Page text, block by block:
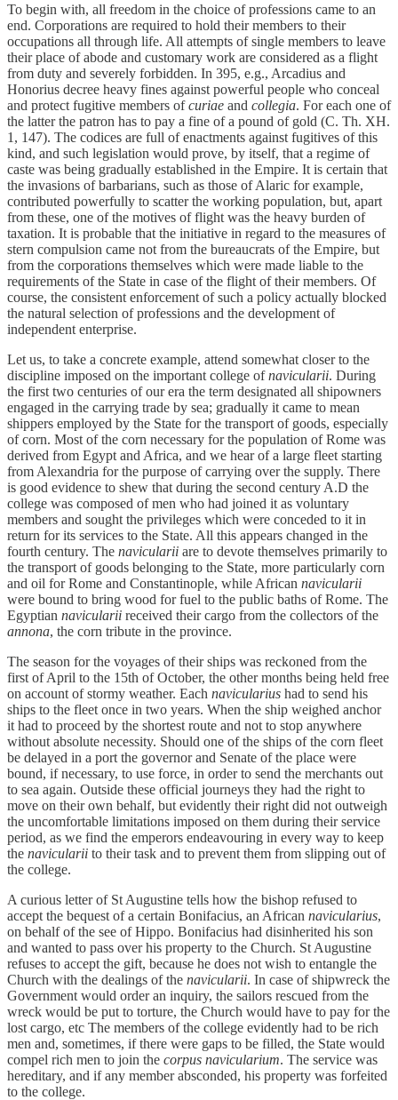
To begin with, all freedom in the choice of professions came to an
end. Corporations are required to hold their members to their
occupations all through life. All attempts of single members to leave
their place of abode and customary work are considered as a flight
from duty and severely forbidden. In 395, e.g., Arcadius and
Honorius decree heavy fines against powerful people who conceal
and protect fugitive members ofcuriae and collegia. For each one of
the latter the patron has to pay a fine of a pound of gold (C. Th. XH.
1, 147). The codices are full of enactments against fugitives of this
kind, and such legislation would prove, by itself, that a regime of
caste was being gradually established in the Empire. It is certain that
the invasions of barbarians, such as those of Alaric for example,
contributed powerfully to scatter the working population, but, apart
from these, one of the motives of flight was the heavy burden of
taxation. It is probable that the initiative in regard to the measures of
stern compulsion came not from the bureaucrats of the Empire, but
from the corporations themselves which were made liable to the
requirements of the State in case of the flight of their members. Of
course, the consistent enforcement of such a policy actually blocked
the natural selection of professions and the development of
independent enterprise.
Let us, to take a concrete example, attend somewhat closer to the
discipline imposed on the important college ofnavicularii. During
the first two centuries of our era the term designated all shipowners
engaged in the carrying trade by sea; gradually it came to mean
shippers employed by the State for the transport of goods, especially
of corn. Most of the corn necessary for the population of Rome was
derived from Egypt and Africa, and we hear of a large fleet starting
from Alexandria for the purpose of carrying over the supply. There
is good evidence to shew that during the second century A.D the
college was composed of men who had joined it as voluntary
members and sought the privileges which were conceded to it in
return for its services to the State. All this appears changed in the
fourth century. The navicularii are to devote themselves primarily to
the transport of goods belonging to the State, more particularly corn
and oil for Rome and Constantinople, while African navicularii
were bound to bring wood for fuel to the public baths of Rome. The
Egyptian navicularii received their cargo from the collectors of the
annona, the corn tribute in the province.
The season for the voyages of their ships was reckoned from the
first of April to the 15th of October, the other months being held free
on account of stormy weather. Each navicularius had to send his
ships to the fleet once in two years. When the ship weighed anchor
it had to proceed by the shortest route and not to stop anywhere
without absolute necessity. Should one of the ships of the corn fleet
be delayed in a port the governor and Senate of the place were
bound, if necessary, to use force, in order to send the merchants out
to sea again. Outside these official journeys they had the right to
move on their own behalf, but evidently their right did not outweigh
the uncomfortable limitations imposed on them during their service
period, as we find the emperors endeavouring in every way to keep
the navicularii to their task and to prevent them from slipping out of
the college.
A curious letter of St Augustine tells how the bishop refused to
accept the bequest of a certain Bonifacius, an African navicularius,
on behalf of the see of Hippo. Bonifacius had disinherited his son
and wanted to pass over his property to the Church. St Augustine
refuses to accept the gift, because he does not wish to entangle the
Church with the dealings of the navicularii. In case of shipwreck the
Government would order an inquiry, the sailors rescued from the
wreck would be put to torture, the Church would have to pay for the
lost cargo, etc The members of the college evidently had to be rich
men and, sometimes, if there were gaps to be filled, the State would
compel rich men to join the corpus navicularium. The service was
hereditary, and if any member absconded, his property was forfeited
to the college.